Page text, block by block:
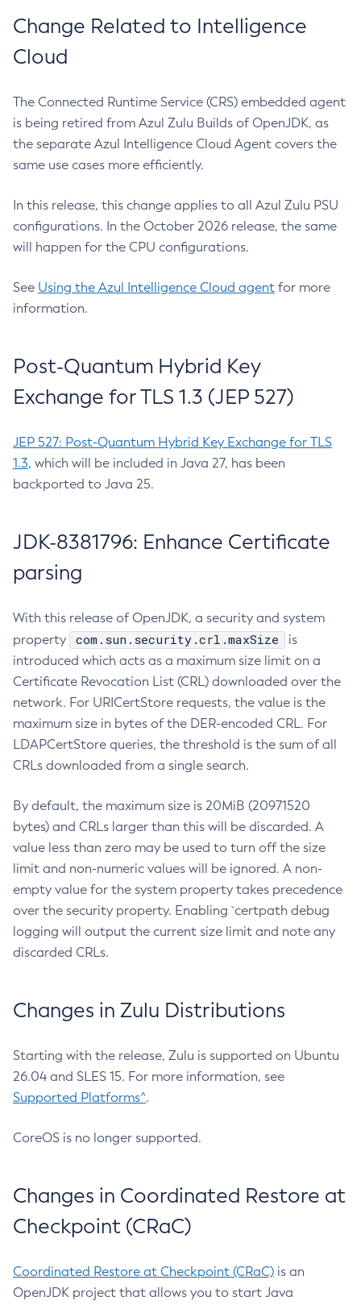
Change Related to Intelligence
Cloud
The Connected Runtime Service (CRS) embedded agent
is being retired from Azul Zulu Builds of OpenJDK, as
the separate Azul Intelligence Cloud Agent covers the
same use cases more efficiently.
In this release, this change applies to all Azul Zulu PSU
configurations. In the October 2026 release, the same
will happen for the CPU configurations.
See Using the Azul Intelligence Cloud agent for more
information.
Post-Quantum Hybrid Key
Exchange for TLS 1.3 (JEP 527)
JEP 527: Post-Quantum Hybrid Key Exchange for TLS
1.3, which will be included in Java 27, has been
backported to Java 25.
JDK-8381796: Enhance Certificate
parsing
With this release of OpenJDK, a security and system
property
com.sun.security.crl.maxSize
is
introduced which acts as a maximum size limit on a
Certificate Revocation List (CRL) downloaded over the
network. For URICertStore requests, the value is the
maximum size in bytes of the DER-encoded CRL. For
LDAPCertStore queries, the threshold is the sum of all
CRLs downloaded from a single search.
By default, the maximum size is 20MiB (20971520
bytes) and CRLs larger than this will be discarded. A
value less than zero may be used to turn off the size
limit and non-numeric values will be ignored. A non-
empty value for the system property takes precedence
over the security property. Enabling `certpath debug
logging will output the current size limit and note any
discarded CRLs.
Changes in Zulu Distributions
Starting with the release, Zulu is supported on Ubuntu
26.04 and SLES 15. For more information, see
Supported Platforms^.
CoreOS is no longer supported.
Changes in Coordinated Restore at
Checkpoint (CRaC)
Coordinated Restore at Checkpoint (CRaC) is an
OpenJDK project that allows you to start Java